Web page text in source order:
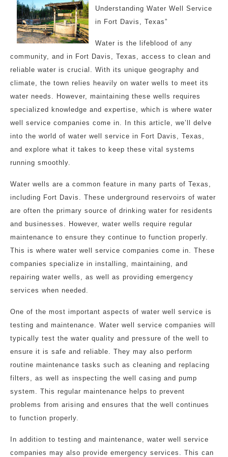
Understanding Water Well Service
in Fort Davis, Texas”
Water is the lifeblood of any
community, and in Fort Davis, Texas, access to clean and
reliable water is crucial. With its unique geography and
climate, the town relies heavily on water wells to meet its
water needs. However, maintaining these wells requires
specialized knowledge and expertise, which is where water
well service companies come in. In this article, we’ll delve
into the world of water well service in Fort Davis, Texas,
and explore what it takes to keep these vital systems
running smoothly.
Water wells are a common feature in many parts of Texas,
including Fort Davis. These underground reservoirs of water
are often the primary source of drinking water for residents
and businesses. However, water wells require regular
maintenance to ensure they continue to function properly.
This is where water well service companies come in. These
companies specialize in installing, maintaining, and
repairing water wells, as well as providing emergency
services when needed.
One of the most important aspects of water well service is
testing and maintenance. Water well service companies will
typically test the water quality and pressure of the well to
ensure it is safe and reliable. They may also perform
routine maintenance tasks such as cleaning and replacing
filters, as well as inspecting the well casing and pump
system. This regular maintenance helps to prevent
problems from arising and ensures that the well continues
to function properly.
In addition to testing and maintenance, water well service
companies may also provide emergency services. This can